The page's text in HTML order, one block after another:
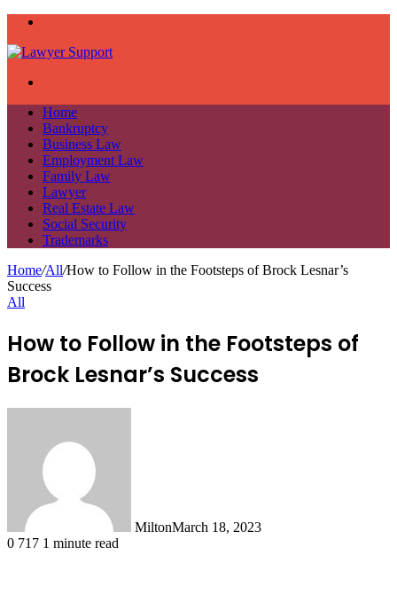
Home
Bankruptcy
Business Law
Employment Law
Family Law
Lawyer
Real Estate Law
Social Security
Trademarks
Home/All/How to Follow in the Footsteps of Brock Lesnar’s
Success
All
How to Follow in the Footsteps of
Brock Lesnar’s Success
MiltonMarch 18, 2023
0 717 1 minute read